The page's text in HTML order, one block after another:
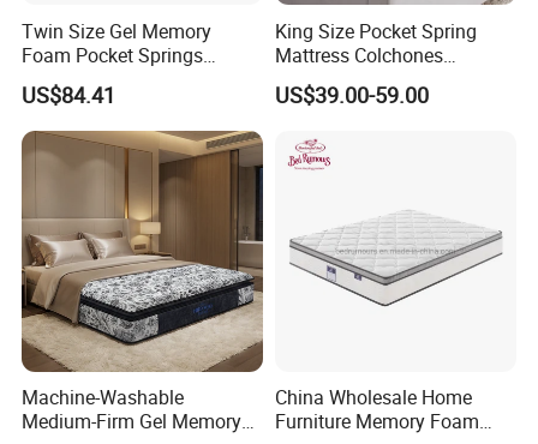
FAQ
1.Why should I choose you?
Twin Size Gel Memory
Foam Pocket Springs
Hybrid Mattress
US$84.41
King Size Pocket Spring
Mattress Colchones
Comprimidos Al Vacio for
Hotel Use
US$39.00-59.00
Machine-Washable
Medium-Firm Gel Memory
China Wholesale Home
Furniture Memory Foam